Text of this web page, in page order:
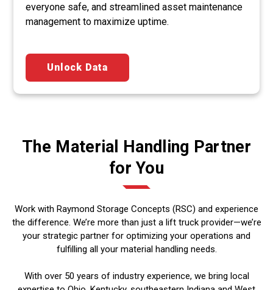
everyone safe, and streamlined asset maintenance
management to maximize uptime.
Unlock Data
The Material Handling Partner
for You
Work with Raymond Storage Concepts (RSC) and experience
the difference. We’re more than just a lift truck provider—we’re
your strategic partner for optimizing your operations and
fulfilling all your material handling needs.
With over 50 years of industry experience, we bring local